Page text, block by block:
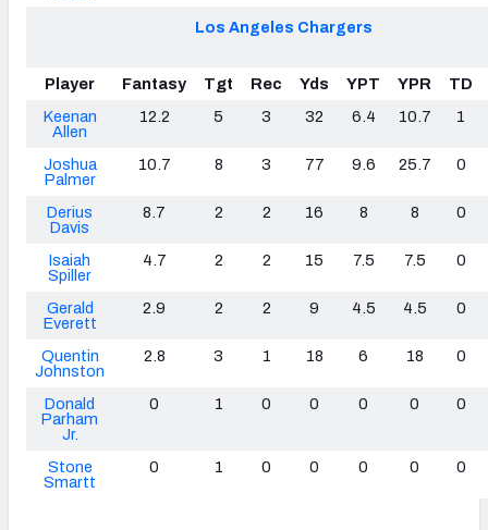
Los Angeles Chargers
Player Fantasy Tgt Rec Yds YPT YPR
TD
Keenan
Allen
12.2 5 3 32 6.4 10.7 1
Joshua
Palmer
10.7 8 3 77 9.6 25.7 0
Derius
Davis
8.7 2 2 16 8 8 0
Isaiah
Spiller
4.7 2 2 15 7.5 7.5 0
Gerald
Everett
2.9 2 2 9 4.5 4.5 0
Quentin
Johnston
2.8 3 1 18 6 18 0
Donald
Parham
Jr.
0 1 0 0 0 0 0
Stone
Smartt
0 1 0 0 0 0 0